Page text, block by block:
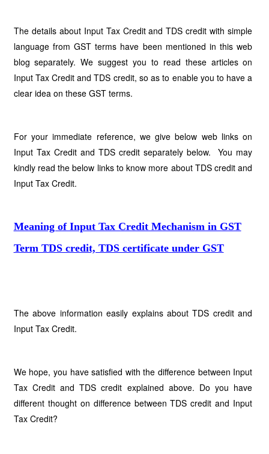
The details about Input Tax Credit and TDS credit with simple
language from GST terms have been mentioned in this web
blog separately. We suggest you to read these articles on
Input Tax Credit and TDS credit, so as to enable you to have a
clear idea on these GST terms.
For your immediate reference, we give below web links on
Input Tax Credit and TDS credit separately below. You may
kindly read the below links to know more about TDS credit and
Input Tax Credit.
Meaning of Input Tax Credit Mechanism in GST
Term TDS credit, TDS certificate under GST
The above information easily explains about TDS credit and
Input Tax Credit.
We hope, you have satisfied with the difference between Input
Tax Credit and TDS credit explained above. Do you have
different thought on difference between TDS credit and Input
Tax Credit?